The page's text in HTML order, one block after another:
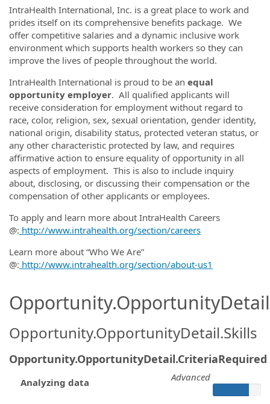
IntraHealth International, Inc. is a great place to work and
prides itself on its comprehensive benefits package. We
offer competitive salaries and a dynamic inclusive work
environment which supports health workers so they can
improve the lives of people throughout the world.
IntraHealth International is proud to be an equal
opportunity employer. All qualified applicants will
receive consideration for employment without regard to
race, color, religion, sex, sexual orientation, gender identity,
national origin, disability status, protected veteran status, or
any other characteristic protected by law, and requires
affirmative action to ensure equality of opportunity in all
aspects of employment. This is also to include inquiry
about, disclosing, or discussing their compensation or the
compensation of other applicants or employees.
To apply and learn more about IntraHealth Careers
@: http://www.intrahealth.org/section/careers
Learn more about “Who We Are”
@: http://www.intrahealth.org/section/about-us1
Opportunity.OpportunityDetail.Skills
Opportunity.OpportunityDetail.CriteriaRequired
Analyzing data Advanced